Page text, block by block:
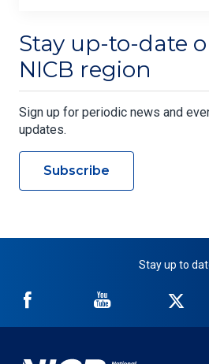
Stay up-to-date
NICB region
Sign up for periodic news and
updates.
Subscribe
Stay up to
NICB
Facebook
NICB
YouTube